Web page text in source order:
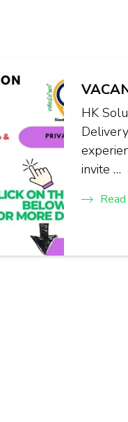
HK
invite …